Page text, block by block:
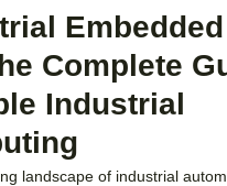
Complete
Industrial
landscape of industrial